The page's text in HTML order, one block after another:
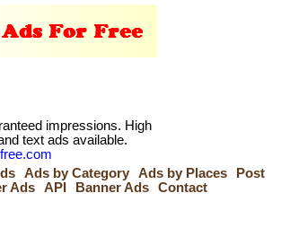
impressions. High
text ads available.
Ads by Category Ads by Places
Post
Ads API Banner Ads Contact